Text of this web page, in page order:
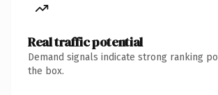
Real traffic potential
Demand signals indicate strong ranking
the box.